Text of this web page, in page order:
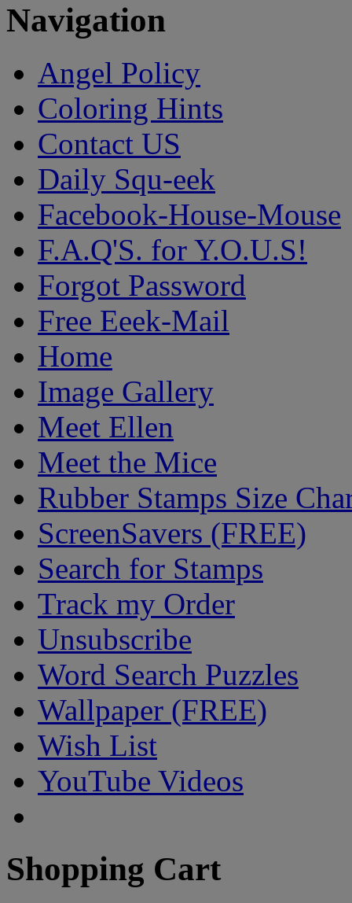
Navigation
Angel Policy
Coloring Hints
Contact US
Daily Squ-eek
Facebook-House-Mouse
F.A.Q'S. for Y.O.U.S!
Forgot Password
Free Eeek-Mail
Home
Image Gallery
Meet Ellen
Meet the Mice
Rubber Stamps Size
ScreenSavers (FREE)
Search for Stamps
Track my Order
Unsubscribe
Word Search Puzzles
Wallpaper (FREE)
Wish List
YouTube Videos
Shopping Cart